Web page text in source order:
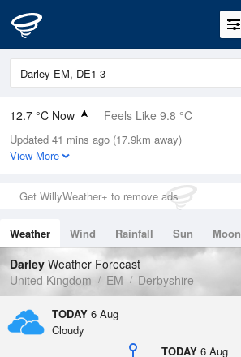
12.7 °C Now Feels Like 9.8 °C
Relative Humidity
76%
0mm (0mm Last Hour)
Wind
Dew Point
8.6 °C
Pressure
1020 hPa
Updated 41 mins ago (17.9km away)
View More
Get WillyWeather+ to remove ads
Weather Wind Rainfall Sun Moon
Tides
Swell
Darley Weather Forecast
United Kingdom
EM Derbyshire
TODAY 6 Aug
Cloudy
TODAY 6 Aug